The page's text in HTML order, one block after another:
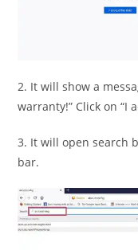
2. It will show a
warranty!” Click on “I
3. It will open search
bar.